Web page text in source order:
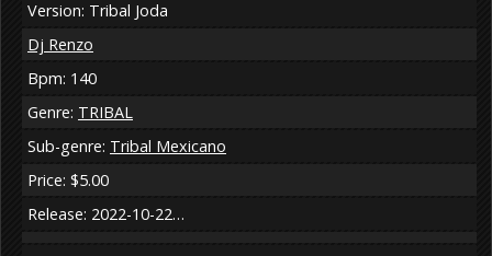
Version: Tribal Joda
Dj Renzo
Bpm: 140
Genre: TRIBAL
Sub-genre: Tribal Mexicano
Price: $5.00
Release: 2022-10-22…